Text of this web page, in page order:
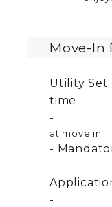
Move-In
Utility Set
time
at move in